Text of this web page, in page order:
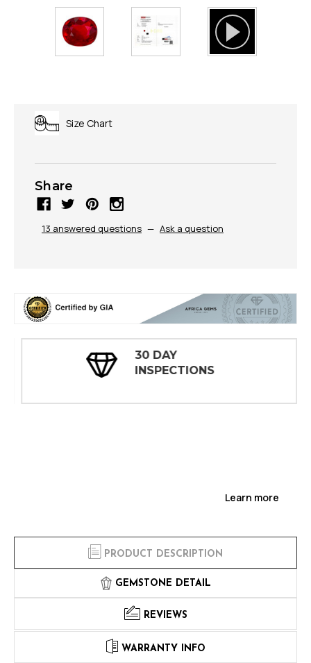
Size Chart
Share
13 answered questions — Ask a question
30 DAY
INSPECTIONS
Learn more
PRODUCT DESCRIPTION
GEMSTONE DETAIL
REVIEWS
WARRANTY INFO